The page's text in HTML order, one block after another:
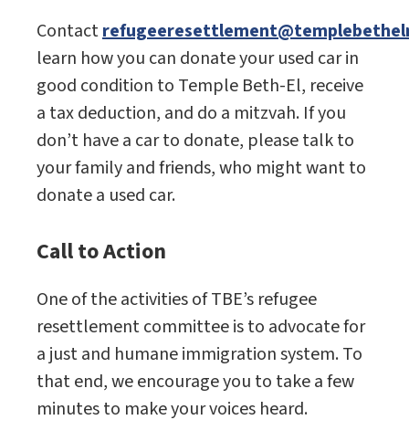
Contact
learn how you can donate your used car in
good condition to Temple Beth-El, receive
a tax deduction, and do a mitzvah. If you
don’t have a car to donate, please talk to
your family and friends, who might want to
donate a used car.
Call to Action
One of the activities of TBE’s refugee
resettlement committee is to advocate for
a just and humane immigration system. To
that end, we encourage you to take a few
minutes to make your voices heard.